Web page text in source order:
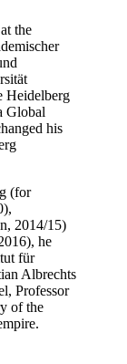
the
Heidelberg
Global
his
(for
2014/15)
he
für
Albrechts
Professor
of the